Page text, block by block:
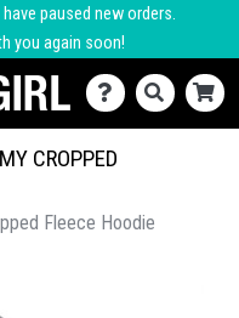
paused new orders.
you again soon!
CROPPED
Fleece Hoodie